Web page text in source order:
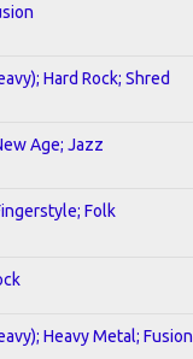
Hard Rock; Shred
Age; Jazz
Folk
Heavy Metal; Fusion